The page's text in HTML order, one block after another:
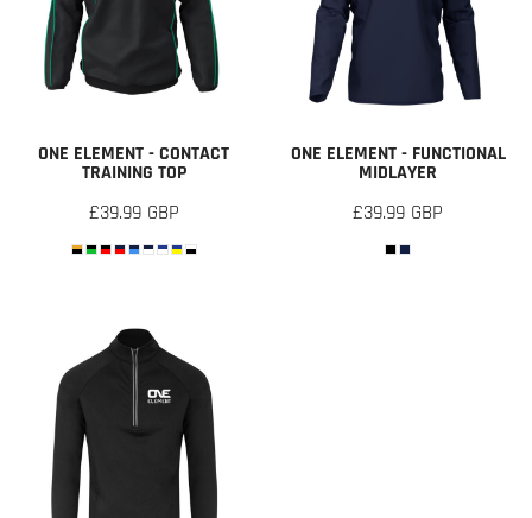
ONE ELEMENT - CONTACT
TRAINING TOP
£39.99 GBP
ONE ELEMENT - FUNCTIONAL
MIDLAYER
£39.99 GBP